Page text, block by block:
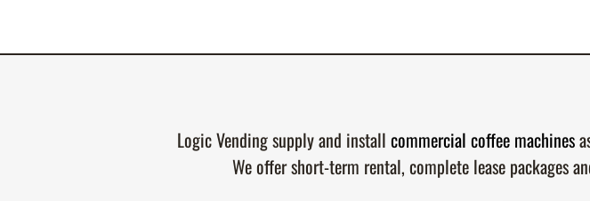
Logic Vending supply and install commercial coffee machines
We offer short-term rental, complete lease packages